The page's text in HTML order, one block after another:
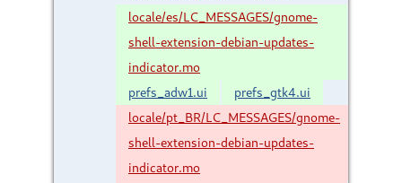
locale/es/LC_MESSAGES/gnome-
shell-extension-debian-updates-
indicator.mo
prefs_adw1.ui
prefs_gtk4.ui
locale/pt_BR/LC_MESSAGES/gnome-
shell-extension-debian-updates-
indicator.mo